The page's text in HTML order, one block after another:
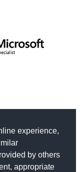
experience,
by others
appropriate
Rosa Gallina
Bootstrap